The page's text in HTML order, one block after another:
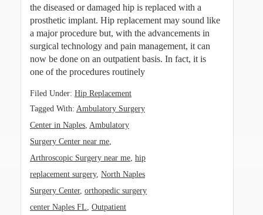
the diseased or damaged hip is replaced with a
prosthetic implant. Hip replacement may sound like
a major procedure but, with the advancements in
surgical technology and pain management, it can
now be done on an outpatient basis. In fact, it is
one of the procedures routinely
Filed Under: Hip Replacement
Tagged With: Ambulatory Surgery
Center in Naples Ambulatory
Surgery Center near me
Arthroscopic Surgery near me hip
replacement surgery, North Naples
Surgery Center, orthopedic surgery
center Naples FL Outpatient